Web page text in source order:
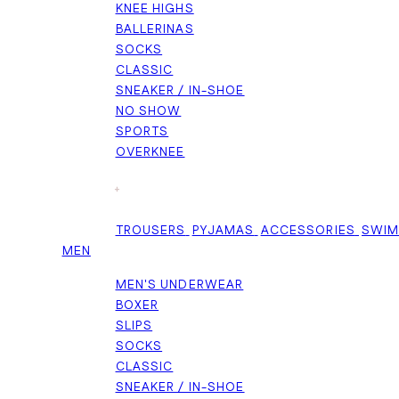
KNEE HIGHS
BALLERINAS
SOCKS
CLASSIC
SNEAKER / IN-SHOE
NO SHOW
SPORTS
OVERKNEE
+
TROUSERS PYJAMAS ACCESSORIES
MEN
MEN'S UNDERWEAR
BOXER
SLIPS
SOCKS
CLASSIC
SNEAKER / IN-SHOE